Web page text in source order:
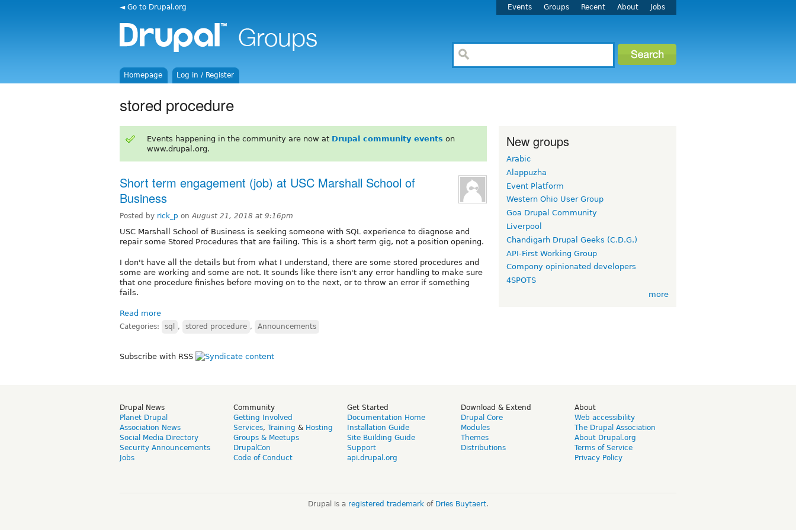
◄ Go to Drupal.org Events Groups Recent About Jobs
Homepage Log in / Register
stored procedure
Events happening in the community are now at Drupal community events on
www.drupal.org.
Short term engagement (job) at USC Marshall School of
Business
Posted by rick_p onAugust 21, 2018 at 9:16pm
USC Marshall School of Business is seeking someone with SQL experience to diagnose and
repair some Stored Procedures that are failing. This is a short term gig, not a position opening.
I don't have all the details but from what I understand, there are some stored procedures and
some are working and some are not. It sounds like there isn't any error handling to make sure
that one procedure finishes before moving on to the next, or to throw an error if something
fails.
Read more
Categories: sql , stored procedure , Announcements
Subscribe with RSS
New groups
Arabic
Alappuzha
Event Platform
Western Ohio User Group
Goa Drupal Community
Liverpool
Chandigarh Drupal Geeks (C.D.G.)
API-First Working Group
Compony opinionated developers
4SPOTS
more
Drupal News
Planet Drupal
Association News
Social Media Directory
Security Announcements
Jobs
Community
Getting Involved
Services, Training & Hosting
Groups & Meetups
DrupalCon
Code of Conduct
Get Started
Documentation Home
Installation Guide
Site Building Guide
Support
api.drupal.org
Download & Extend
Drupal Core
Modules
Themes
Distributions
About
Web accessibility
The Drupal Association
About Drupal.org
Terms of Service
Privacy Policy
Drupal is a registered trademarkof Dries Buytaert.